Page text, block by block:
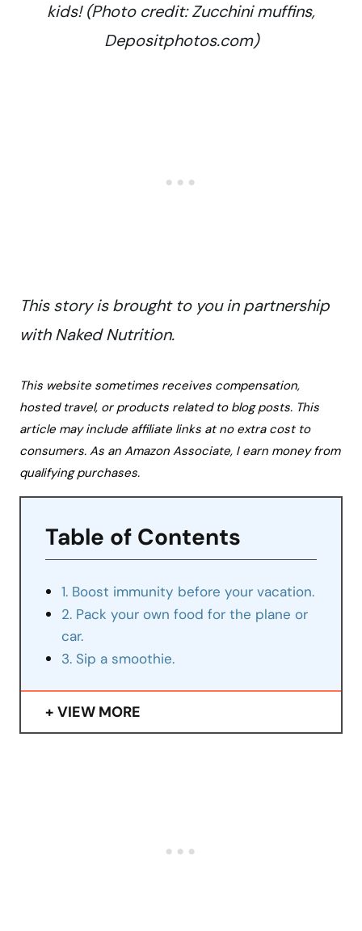
kids! (Photo credit: Zucchini muffins,
Depositphotos.com)
This story is brought to you in partnership
with Naked Nutrition.
This website sometimes receives compensation,
hosted travel, or products related to blog posts. This
article may include affiliate links at no extra cost to
consumers. As an Amazon Associate, I earn money from
qualifying purchases.
Table of Contents
1. Boost immunity before your vacation.
2. Pack your own food for the plane or
car.
3. Sip a smoothie.
VIEW MORE